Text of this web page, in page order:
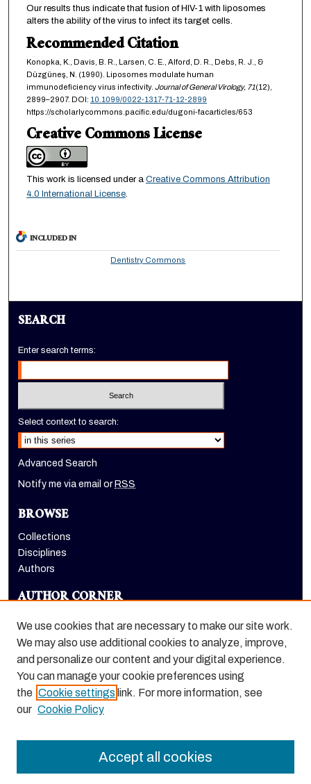
Our results thus indicate that fusion of HIV-1 with liposomes
alters the ability of the virus to infect its target cells.
Recommended Citation
Konopka, K., Davis, B. R., Larsen, C. E., Alford, D. R., Debs, R. J., &
Düzgüneş, N. (1990). Liposomes modulate human
immunodeficiency virus infectivity. Journal of General Virology, 71(12),
2899–2907. DOI: 10.1099/0022-1317-71-12-2899
https://scholarlycommons.pacific.edu/dugoni-facarticles/653
Creative Commons License
This work is licensed under a Creative Commons Attribution
4.0 International License.
INCLUDED IN
Dentistry Commons
SEARCH
Enter search terms:
Select context to search:
Advanced Search
Notify me via email orRSS
BROWSE
Collections
Disciplines
Authors
AUTHOR CORNER
LINKS
Dugoni School of Dentistry homepage
We use cookies that are necessary to make our site work.
We may also use additional cookies to analyze, improve,
and personalize our content and your digital experience.
You can manage your cookie preferences using
the Cookie settings link. For more information, see
our Cookie Policy
Accept all cookies